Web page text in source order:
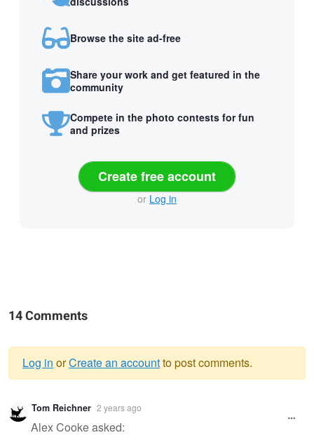
Browse the site ad-free
Share your work and get featured in the
community
Compete in the photo contests for fun
and prizes
Create free account
or Log in
14 Comments
Warning
message
Log in orCreate an accountto post comments.
Tom Reichner 2 years ago
Alex Cooke asked: